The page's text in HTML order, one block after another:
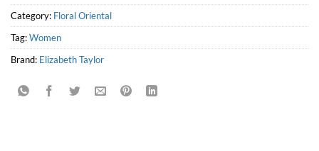
Category: Floral Oriental
Tag:Women
Brand: Elizabeth Taylor